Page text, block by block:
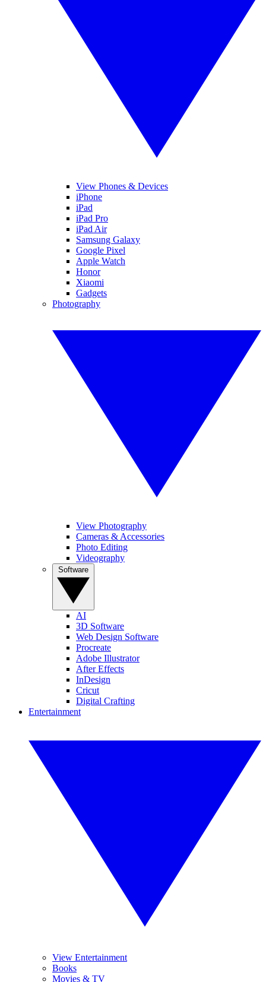
View Phones & Devices
iPhone
iPad
iPad Pro
iPad Air
Samsung Galaxy
Google Pixel
Apple Watch
Honor
Xiaomi
Gadgets
Photography
View Photography
Cameras & Accessories
Photo Editing
Videography
AI
3D Software
Web Design Software
Procreate
Adobe Illustrator
After Effects
InDesign
Cricut
Digital Crafting
Entertainment
View Entertainment
Books
Movies & TV